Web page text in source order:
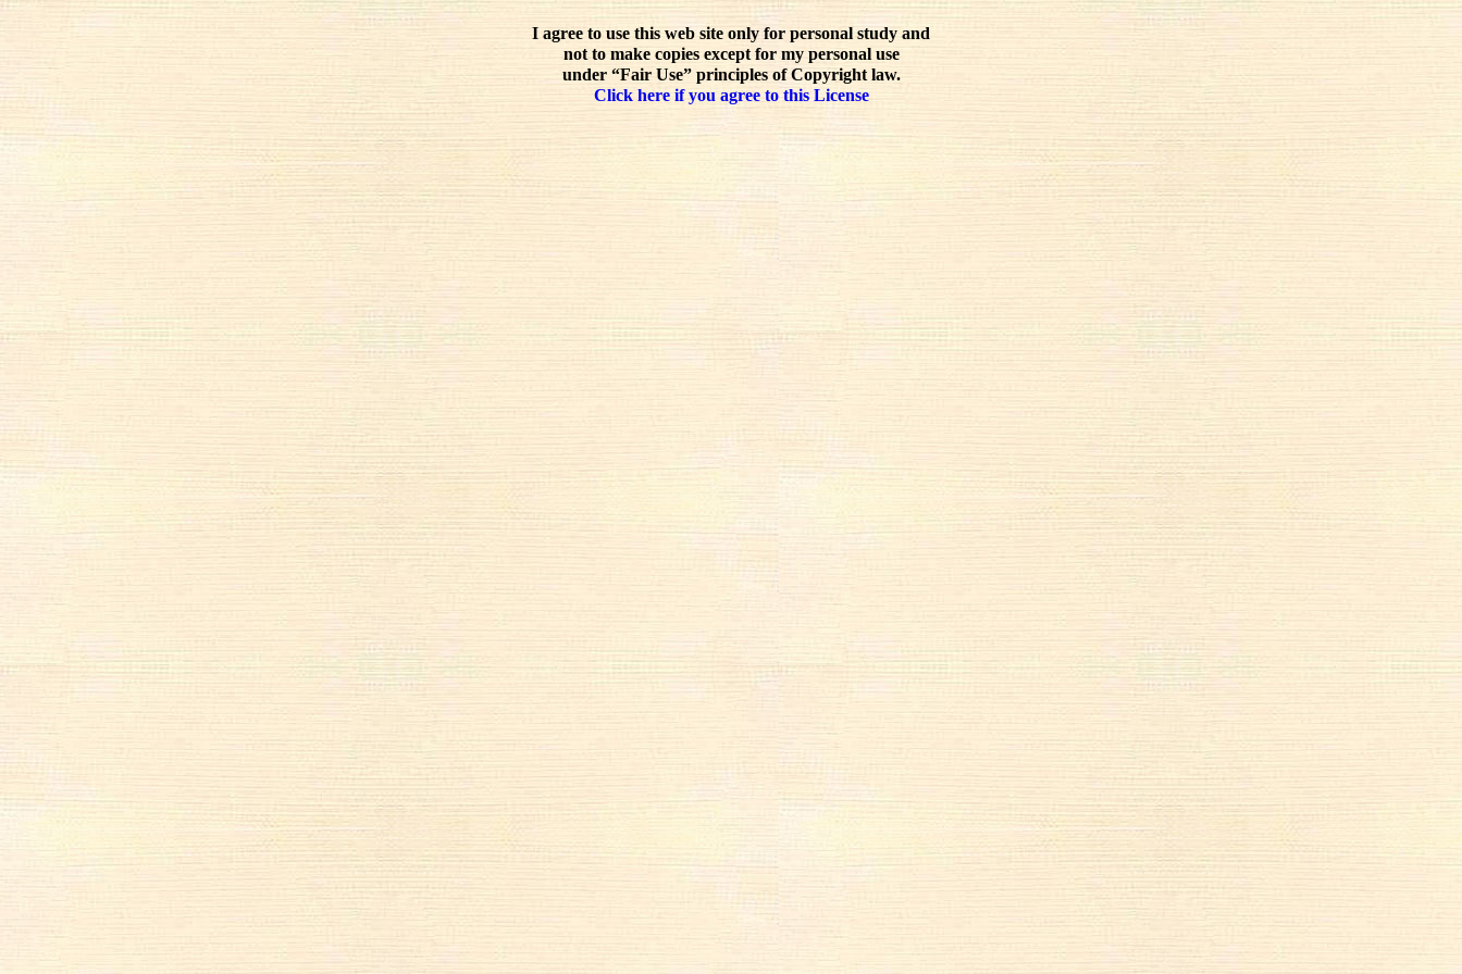
I agree to use this web site only for personal study and
not to make copies except for my personal use
under “Fair Use” principles of Copyright law.
Click here if you agree to this License